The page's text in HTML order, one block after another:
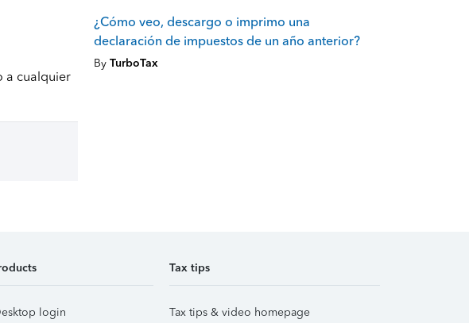
a cualquier
¿Cómo veo, descargo o imprimo una
declaración de impuestos de un año anterior?
By TurboTax
login
Tax tips
Tax tips & video homepage